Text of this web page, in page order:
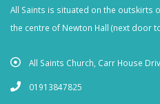
All Saints is situated on the outskirts
the centre of Newton Hall (next door
All Saints Church, Carr House
01913847825